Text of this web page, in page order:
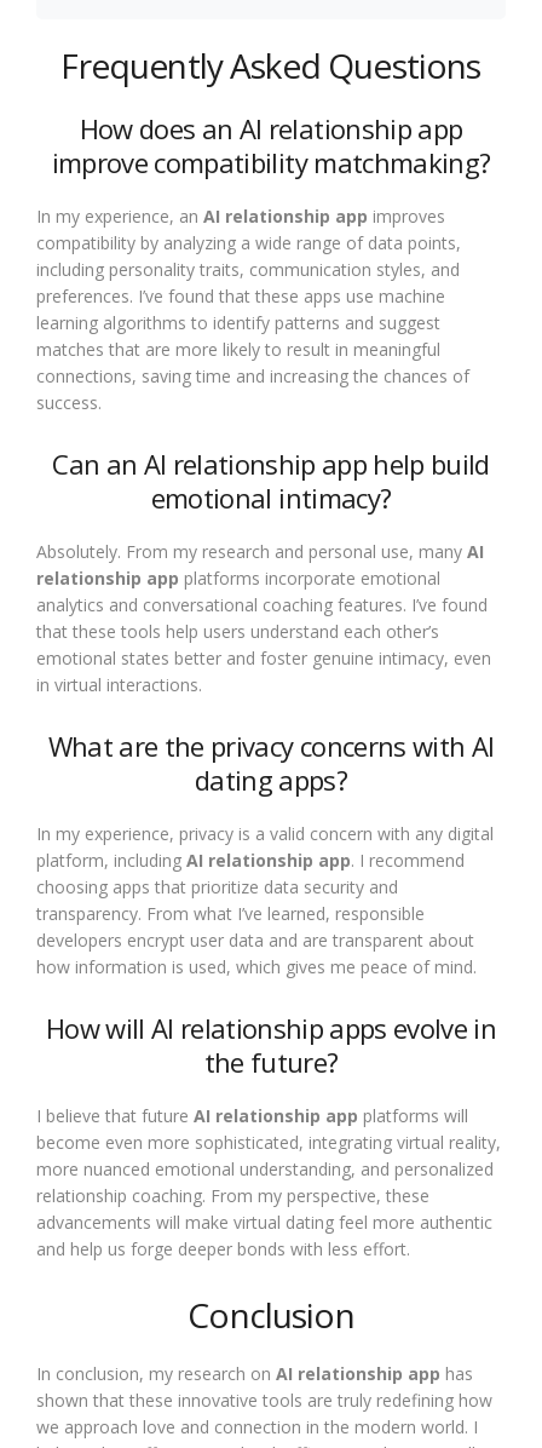
Frequently Asked Questions
How does an AI relationship app
improve compatibility matchmaking?
In my experience, an AI relationship app improves
compatibility by analyzing a wide range of data points,
including personality traits, communication styles, and
preferences. I’ve found that these apps use machine
learning algorithms to identify patterns and suggest
matches that are more likely to result in meaningful
connections, saving time and increasing the chances of
success.
Can an AI relationship app help build
emotional intimacy?
Absolutely. From my research and personal use, many AI
relationship app platforms incorporate emotional
analytics and conversational coaching features. I’ve found
that these tools help users understand each other’s
emotional states better and foster genuine intimacy, even
in virtual interactions.
What are the privacy concerns with AI
dating apps?
In my experience, privacy is a valid concern with any digital
platform, including AI relationship app. I recommend
choosing apps that prioritize data security and
transparency. From what I’ve learned, responsible
developers encrypt user data and are transparent about
how information is used, which gives me peace of mind.
How will AI relationship apps evolve in
the future?
I believe that future AI relationship app platforms will
become even more sophisticated, integrating virtual reality,
more nuanced emotional understanding, and personalized
relationship coaching. From my perspective, these
advancements will make virtual dating feel more authentic
and help us forge deeper bonds with less effort.
Conclusion
In conclusion, my research on AI relationship app has
shown that these innovative tools are truly redefining how
we approach love and connection in the modern world. I